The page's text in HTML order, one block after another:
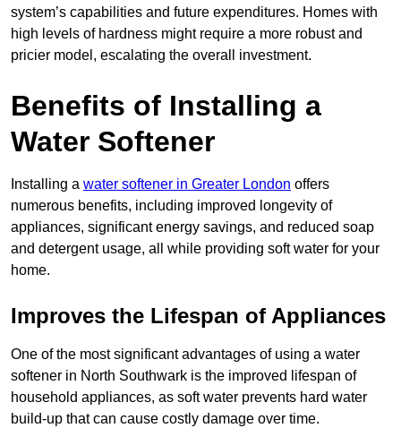
system’s capabilities and future expenditures. Homes with
high levels of hardness might require a more robust and
pricier model, escalating the overall investment.
Benefits of Installing a
Water Softener
Installing a water softener in Greater London offers
numerous benefits, including improved longevity of
appliances, significant energy savings, and reduced soap
and detergent usage, all while providing soft water for your
home.
Improves the Lifespan of Appliances
One of the most significant advantages of using a water
softener in North Southwark is the improved lifespan of
household appliances, as soft water prevents hard water
build-up that can cause costly damage over time.